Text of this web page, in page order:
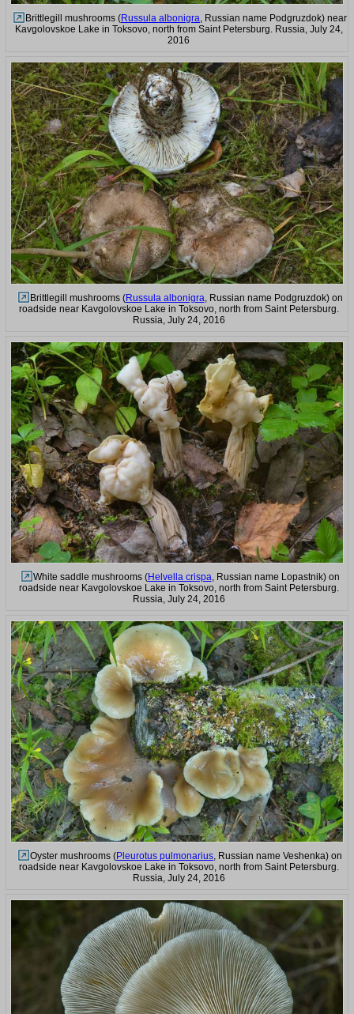
Brittlegill mushrooms (Russula albonigra, Russian name Podgruzdok) near
Kavgolovskoe Lake in Toksovo, north from Saint Petersburg. Russia, July 24,
2016
Brittlegill mushrooms (Russula albonigra , Russian name Podgruzdok) on
roadside near Kavgolovskoe Lake in Toksovo, north from Saint Petersburg.
Russia, July 24, 2016
White saddle mushrooms (Helvella crispa, Russian name Lopastnik) on
roadside near Kavgolovskoe Lake in Toksovo, north from Saint Petersburg.
Russia, July 24, 2016
Oyster mushrooms (Pleurotus pulmonarius, Russian name Veshenka) on
roadside near Kavgolovskoe Lake in Toksovo, north from Saint Petersburg.
Russia, July 24, 2016